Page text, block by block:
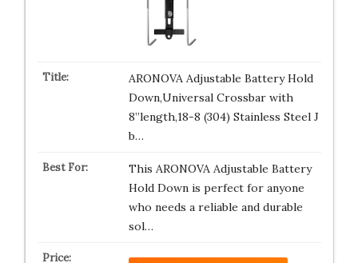
ARONOVA Adjustable Battery Hold
Down,Universal Crossbar with
8”length,18-8 (304) Stainless Steel J
b…
This ARONOVA Adjustable Battery
Hold Down is perfect for anyone
who needs a reliable and durable
sol…